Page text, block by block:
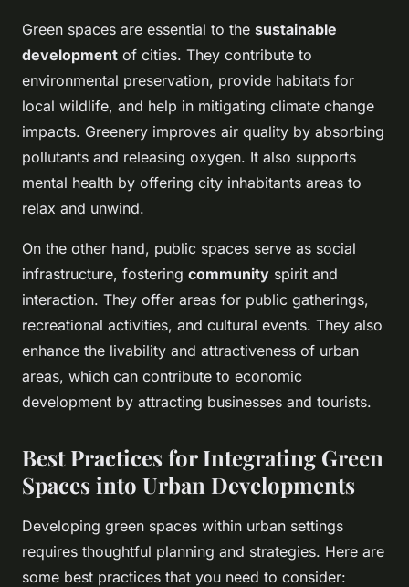
Green spaces are essential to the sustainable
development of cities. They contribute to
environmental preservation, provide habitats for
local wildlife, and help in mitigating climate change
impacts. Greenery improves air quality by absorbing
pollutants and releasing oxygen. It also supports
mental health by offering city inhabitants areas to
relax and unwind.
On the other hand, public spaces serve as social
infrastructure, fostering community spirit and
interaction. They offer areas for public gatherings,
recreational activities, and cultural events. They also
enhance the livability and attractiveness of urban
areas, which can contribute to economic
development by attracting businesses and tourists.
Best Practices for Integrating Green
Spaces into Urban Developments
Developing green spaces within urban settings
requires thoughtful planning and strategies. Here are
some best practices that you need to consider: